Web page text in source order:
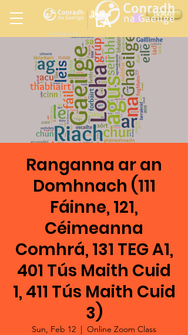
DONATE
LOS ANGELES
Ireland
LA
in
Ranganna ar an
Domhnach (111
Fáinne, 121,
Céimeanna
Comhrá, 131 TEG A1,
401 Tús Maith Cuid
1, 411 Tús Maith Cuid
3)
Sun, Feb 12
  |
Online Zoom Class